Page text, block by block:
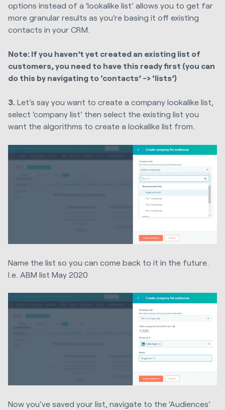
options instead of a ‘lookalike list’ allows you to get far
more granular results as you’re basing it off existing
contacts in your CRM.
Note: If you haven’t yet created an existing list of
customers, you need to have this ready first (you can
do this by navigating to ‘contacts’ -> ‘lists’)
3. Let’s say you want to create a company lookalike list,
select ‘company list’ then select the existing list you
want the algorithms to create a lookalike list from.
Name the list so you can come back to it in the future.
I.e. ABM list May 2020
Now you’ve saved your list, navigate to the ‘Audiences’